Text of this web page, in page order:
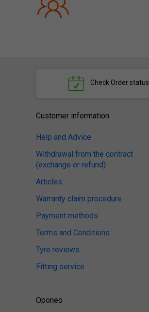
Check Order status
Customer information
Help and Advice
Withdrawal from the contract
(exchange or refund)
Articles
Warranty claim procedure
Payment methods
Terms and Conditions
Tyre reviews
Fitting service
Oponeo